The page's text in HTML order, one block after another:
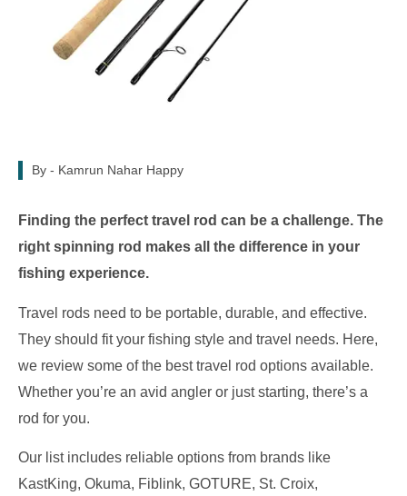
By - Kamrun Nahar Happy
Finding the perfect travel rod can be a challenge. The
right spinning rod makes all the difference in your
fishing experience.
Travel rods need to be portable, durable, and effective.
They should fit your fishing style and travel needs. Here,
we review some of the best travel rod options available.
Whether you’re an avid angler or just starting, there’s a
rod for you.
Our list includes reliable options from brands like
KastKing, Okuma, Fiblink, GOTURE, St. Croix,